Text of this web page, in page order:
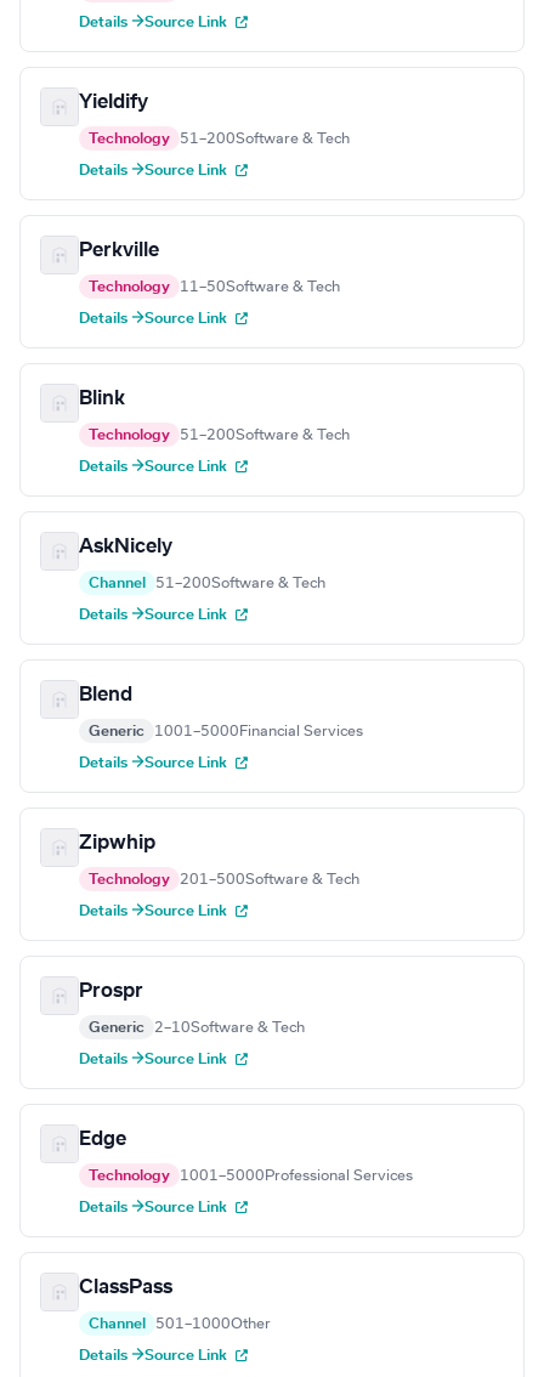
Details →Source Link
Yieldify
Technology 51–200Software & Tech
Details →Source Link
Perkville
Technology 11–50Software & Tech
Details →Source Link
Blink
Technology 51–200Software & Tech
Details →Source Link
AskNicely
Channel 51–200Software & Tech
Details →Source Link
Blend
Generic 1001–5000 Financial Services
Details →Source Link
Zipwhip
Technology 201–500Software & Tech
Details →Source Link
Prospr
Generic 2–10Software & Tech
Details →Source Link
Edge
Technology 1001–5000 Professional Services
Details →Source Link
ClassPass
Channel 501–1000Other
Details →Source Link